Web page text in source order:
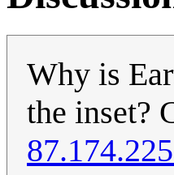
Why is
the inset?